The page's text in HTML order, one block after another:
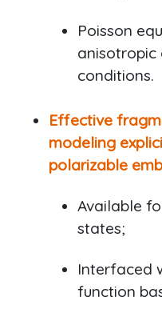
Poisson
anisotropic
conditions.
Effective
modeling
polarizable
Available
states;
Interfaced
function